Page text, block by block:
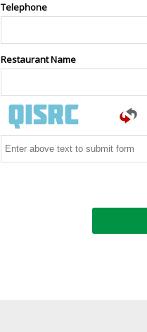
Telephone
Restaurant Name